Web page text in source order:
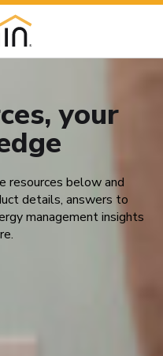
your
resources below and
details, answers to
management insights